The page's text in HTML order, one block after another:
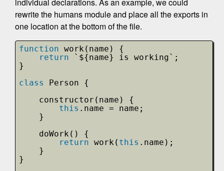
rewrite the humans module and place all the exports in
one location at the bottom of the file.
function work(name) {
return
`${name} is working`;
}
class
Person {
constructor(name) {
this .name = name;
}
doWork() {
return work( this .name);
}
}